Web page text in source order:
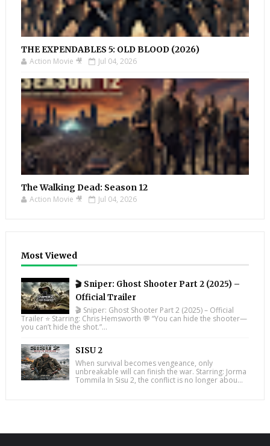
THE EXPENDABLES 5: OLD BLOOD (2026)
Action Movie 🎥 Jul 04, 2026
The Walking Dead: Season 12
Action Movie 🎥 Jul 04, 2026
Most Viewed
🎬 Sniper: Ghost Shooter Part 2 (2025) –
Official Trailer
🎬 Sniper: Ghost Shooter Part 2 (2025) – Official
Trailer ⭐ Starring: Chris Hemsworth 💬 “You can hide the shooter—
you can’t hide the shot.”...
SISU 2
When survival becomes vengeance, only
unbreakable will can finish the war. Starring: Jorma
Tommila In Sisu 2, the conflict is no longer abou...